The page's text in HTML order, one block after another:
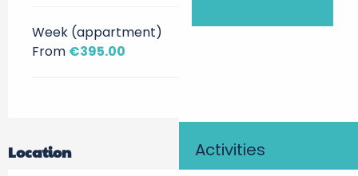
Activities
Week (appartment)
From €395.00
Location